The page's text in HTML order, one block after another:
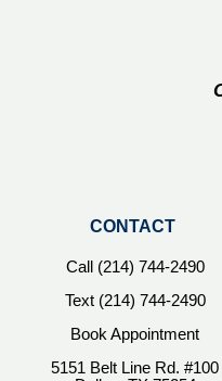
CONTACT
Call (214) 744-2490
Text (214) 744-2490
Book Appointment
5151 Belt Line Rd. #100